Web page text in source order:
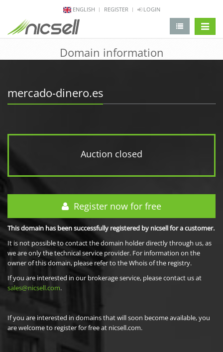
ENGLISH REGISTER LOGIN
Domain information
mercado-dinero.es
Auction closed
Register now for free
This domain has been successfully registered by nicsell for a customer.
It is not possible to contact the domain holder directly through us, as
we are only the technical service provider. For information on the
owner of this domain, please refer to the Whois of the registry.
If you are interested in our brokerage service, please contact us at
sales@nicsell.com.
If you are interested in domains that will soon become available, you
are welcome to register for free at nicsell.com.